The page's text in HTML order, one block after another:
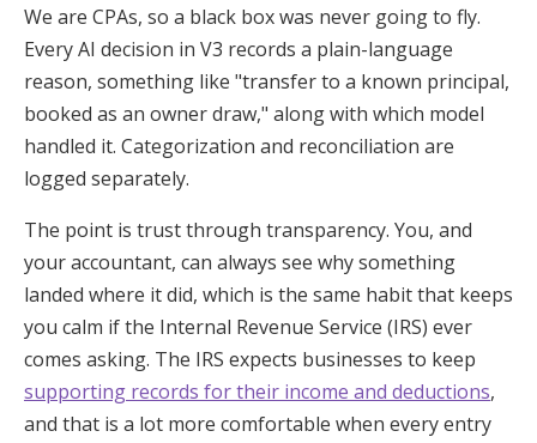
We are CPAs, so a black box was never going to fly.
Every AI decision in V3 records a plain-language
reason, something like "transfer to a known principal,
booked as an owner draw," along with which model
handled it. Categorization and reconciliation are
logged separately.
The point is trust through transparency. You, and
your accountant, can always see why something
landed where it did, which is the same habit that keeps
you calm if the Internal Revenue Service (IRS) ever
comes asking. The IRS expects businesses to keep
supporting records for their income and deductions,
and that is a lot more comfortable when every entry